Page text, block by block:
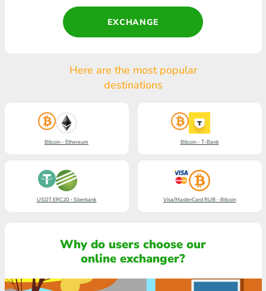
EXCHANGE
Here are the most popular
destinations
Bitcoin - Ethereum Bitcoin - T-Bank
USDT ERC20 - Sberbank Visa/MasterCard RUB - Bitcoin
Why do users choose our
online exchanger?